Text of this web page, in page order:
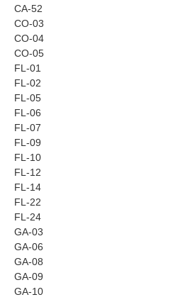
CA-52
CO-03
CO-04
CO-05
FL-01
FL-02
FL-05
FL-06
FL-07
FL-09
FL-10
FL-12
FL-14
FL-22
FL-24
GA-03
GA-06
GA-08
GA-09
GA-10